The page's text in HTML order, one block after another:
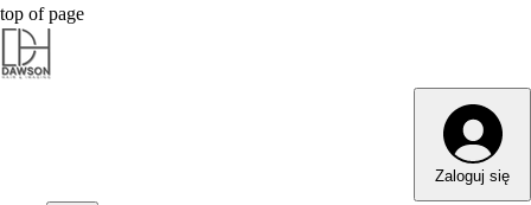
top of page
Zaloguj się